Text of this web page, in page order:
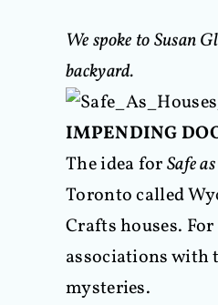
We spoke to Susan
backyard.
IMPENDING
The idea forSafe
Toronto called
Crafts houses.
associations with
mysteries.